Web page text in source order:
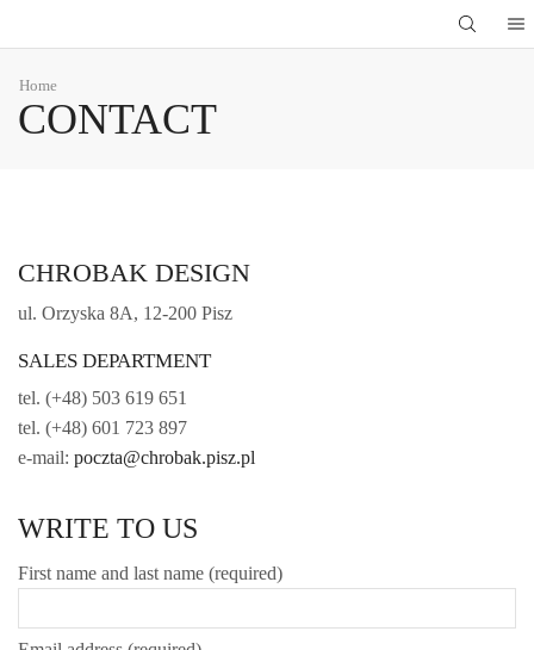
Home
CONTACT
CHROBAK DESIGN
ul. Orzyska 8A, 12-200 Pisz
SALES DEPARTMENT
tel. (+48) 503 619 651
tel. (+48) 601 723 897
e-mail: poczta@chrobak.pisz.pl
WRITE TO US
First name and last name (required)